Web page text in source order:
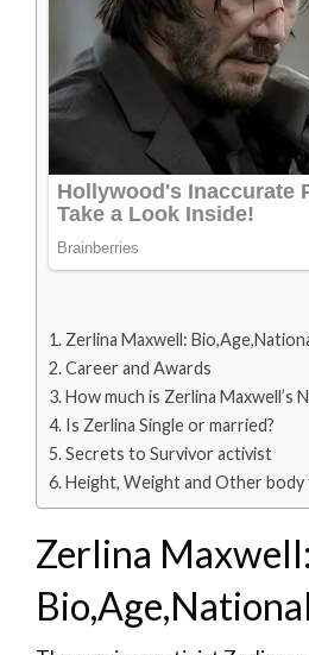
Zerlina Maxwell:
Career and Awards
How much is Zerlina Maxwell’s
Is Zerlina Single or married?
Secrets to Survivor activist
Height, Weight and Other
Zerlina Maxwell: